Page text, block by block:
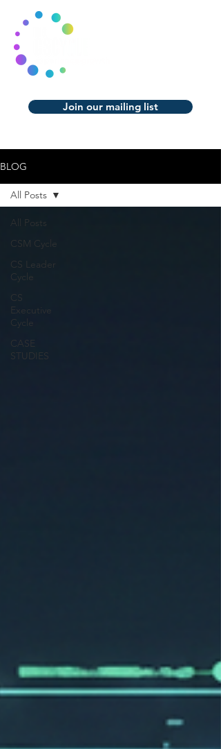
Join our mailing list
BLOG
All Posts
CSM Cycle
CS Leader
Cycle
CS
Executive
Cycle
CASE
STUDIES
All Posts